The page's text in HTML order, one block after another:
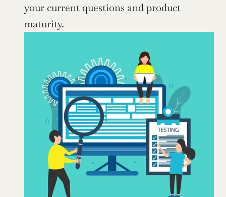
your current questions and product
maturity.